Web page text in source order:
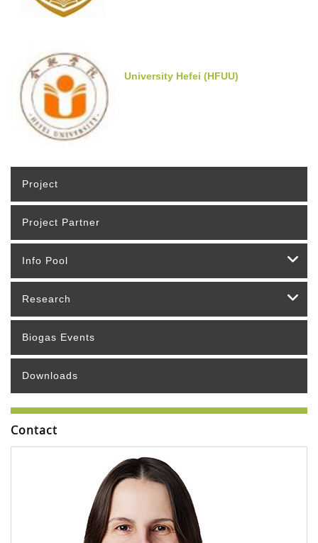
University Hefei (HFUU)
Project
Project Partner
Info Pool
Research
Biogas Events
Downloads
Contact